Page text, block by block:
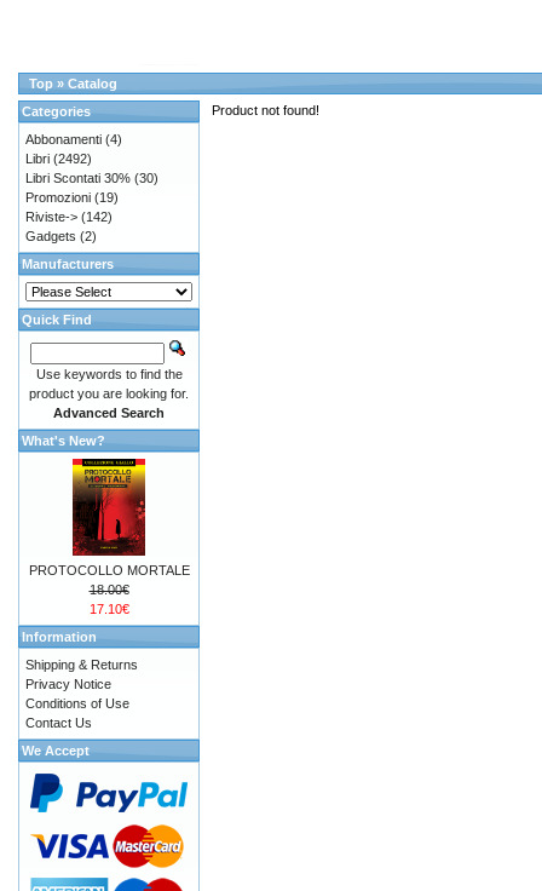
Top » Catalog
Product not found!
Categories
Abbonamenti (4)
Libri (2492)
Libri Scontati 30% (30)
Promozioni (19)
Riviste-> (142)
Gadgets (2)
Manufacturers
Quick Find
Use keywords to find the
product you are looking for.
Advanced Search
What's New?
PROTOCOLLO MORTALE
18.00€
17.10€
Information
Shipping & Returns
Privacy Notice
Conditions of Use
Contact Us
We Accept